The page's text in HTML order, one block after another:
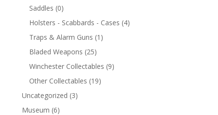
Saddles (0)
Holsters - Scabbards - Cases (4)
Traps & Alarm Guns (1)
Bladed Weapons (25)
Winchester Collectables (9)
Other Collectables (19)
Uncategorized (3)
Museum (6)